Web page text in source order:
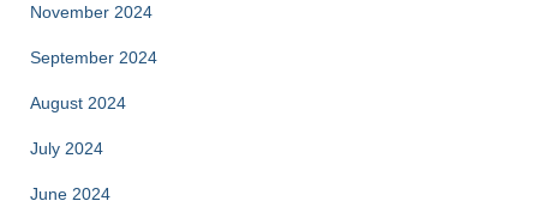
November 2024
September 2024
August 2024
July 2024
June 2024